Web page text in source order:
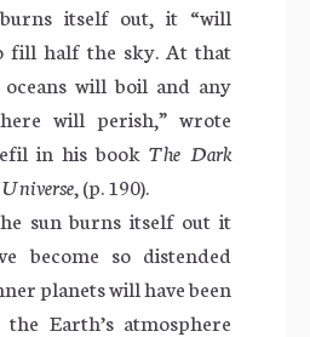
itself out, it “will
fill half the sky. At that
will boil and any
will perish,” wrote
in his book The Dark
, (p. 190).
sun burns itself out it
become so distended
planets will have been
the Earth’s atmosphere